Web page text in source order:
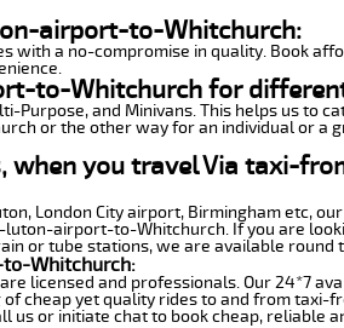
airport-to-Whitchurch:
with a no-compromise in quality. Book
to-Whitchurch for
Purpose, and Minivans. This helps us to
or the other way for an individual or a
when you travel Via taxi-
London City airport, Birmingham etc,
airport-to-Whitchurch. If you are
or tube stations, we are available round
Whitchurch:
licensed and professionals. Our 24*7
cheap yet quality rides to and from
us or initiate chat to book cheap, reliable